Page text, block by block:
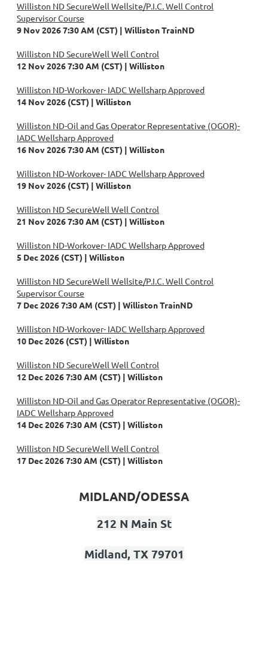
Williston ND SecureWell Wellsite/P.I.C. Well Control
Supervisor Course
9 Nov 2026 7:30 AM (CST)
Williston TrainND
Williston ND SecureWell Well Control
12 Nov 2026 7:30 AM (CST)
Williston
Williston ND-Workover- IADC Wellsharp Approved
14 Nov 2026 (CST)
Williston
Williston ND-Oil and Gas Operator Representative (OGOR)-
IADC Wellsharp Approved
16 Nov 2026 7:30 AM (CST)
Williston
Williston ND-Workover- IADC Wellsharp Approved
19 Nov 2026 (CST)
Williston
Williston ND SecureWell Well Control
21 Nov 2026 7:30 AM (CST)
Williston
Williston ND-Workover- IADC Wellsharp Approved
5 Dec 2026 (CST)
Williston
Williston ND SecureWell Wellsite/P.I.C. Well Control
Supervisor Course
7 Dec 2026 7:30 AM (CST)
Williston TrainND
Williston ND-Workover- IADC Wellsharp Approved
10 Dec 2026 (CST)
Williston
Williston ND SecureWell Well Control
12 Dec 2026 7:30 AM (CST)
Williston
Williston ND-Oil and Gas Operator Representative (OGOR)-
IADC Wellsharp Approved
14 Dec 2026 7:30 AM (CST)
Williston
Williston ND SecureWell Well Control
17 Dec 2026 7:30 AM (CST)
Williston
MIDLAND/ODESSA
212 N Main St
Midland, TX 79701